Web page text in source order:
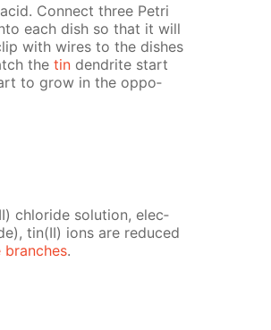
Con­nect three Petri
each dish so that it will
with wires to the dish­es
the tin den­drite start
to grow in the op­po­
chlo­ride so­lu­tion, elec­
tin(II) ions are re­duced
branch­es.